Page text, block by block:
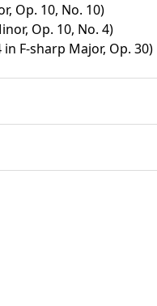
Op. 10, No. 10)
Op. 10, No. 4)
F-sharp Major, Op. 30)